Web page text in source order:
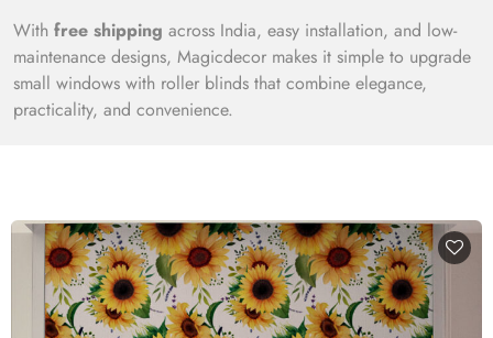
With free shipping across India, easy installation, and low-
maintenance designs, Magicdecor makes it simple to upgrade
small windows with roller blinds that combine elegance,
practicality, and convenience.